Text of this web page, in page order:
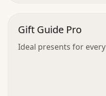
Gift Guide Pro
Ideal presents for